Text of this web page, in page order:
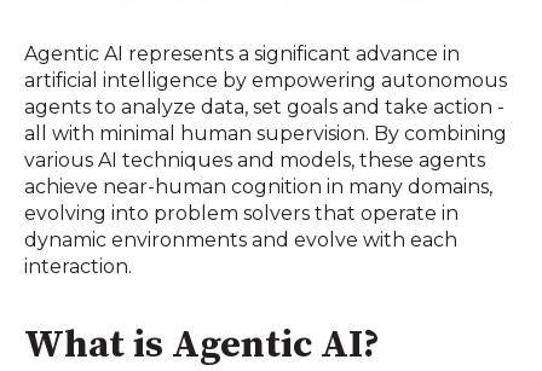
Agentic AI represents a significant advance in
artificial intelligence by empowering autonomous
agents to analyze data, set goals and take action -
all with minimal human supervision. By combining
various AI techniques and models, these agents
achieve near-human cognition in many domains,
evolving into problem solvers that operate in
dynamic environments and evolve with each
interaction.
What is Agentic AI?